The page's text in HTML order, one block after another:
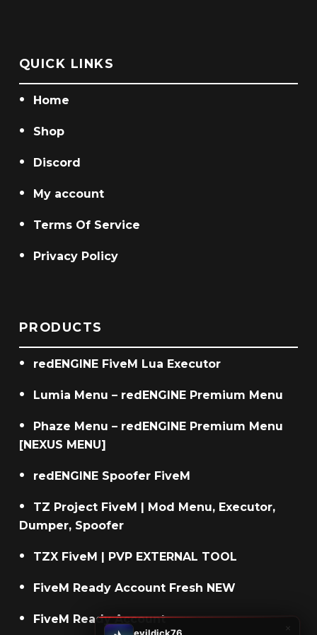
product
page
page
QUICK LINKS
Home
Shop
Discord
My account
Terms Of Service
Privacy Policy
PRODUCTS
redENGINE FiveM Lua Executor
Lumia Menu – redENGINE Premium Menu
Phaze Menu – redENGINE Premium Menu
[NEXUS MENU]
redENGINE Spoofer FiveM
TZ Project FiveM | Mod Menu, Executor,
Dumper, Spoofer
TZX FiveM | PVP EXTERNAL TOOL
FiveM Ready Account Fresh NEW
FiveM Ready Account